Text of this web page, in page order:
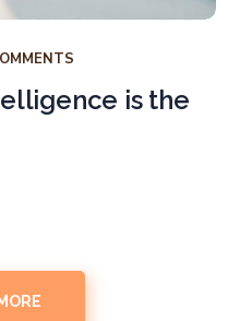
is the